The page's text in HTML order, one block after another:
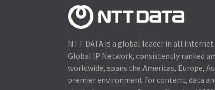
NTT DATA is a global leader in all
Global IP Network, consistently ranked
worldwide, spans the Americas, Europe,
premier environment for content, data